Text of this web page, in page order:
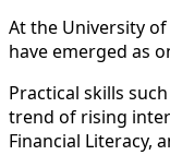
At the University
have emerged as
Practical skills
trend of rising
Financial Literacy,